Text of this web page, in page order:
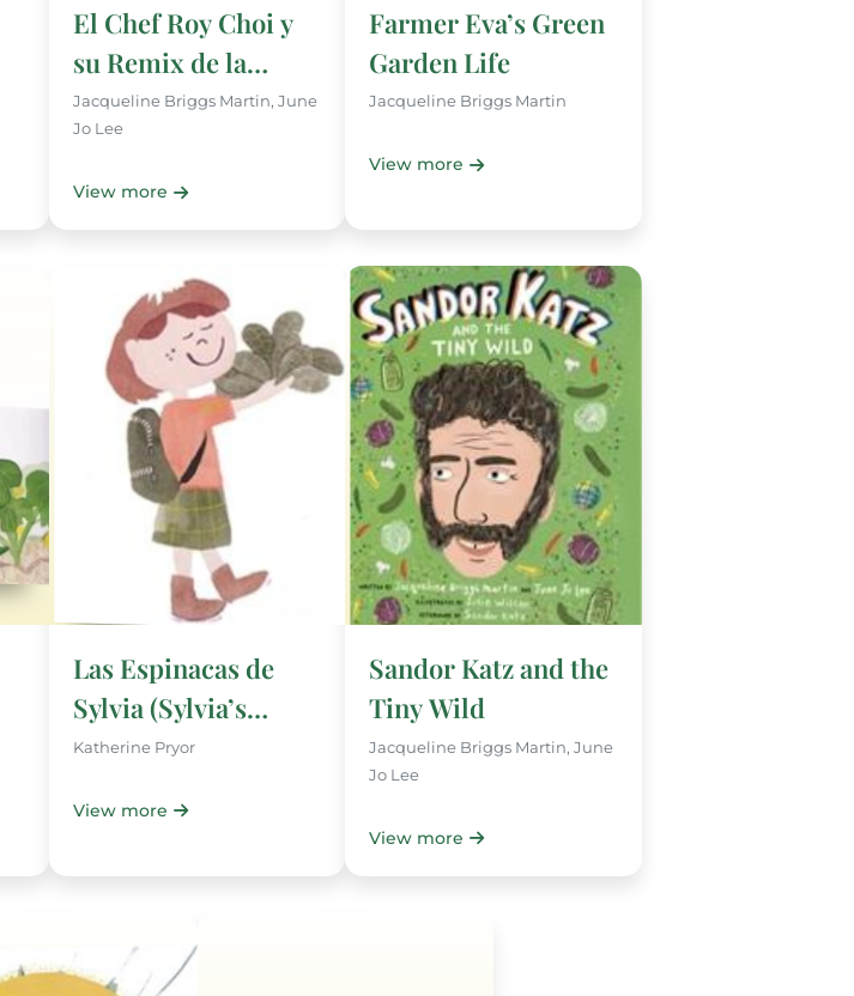
El Chef Roy Choi y
su Remix de la
Comida Callejera
Jacqueline Briggs Martin, June
Jo Lee
View more
Farmer Eva’s Green
Garden Life
Jacqueline Briggs Martin
View more
Las Espinacas de
Sylvia (Sylvia’s
Spinach)
Katherine Pryor
View more
Sandor Katz and the
Tiny Wild
Jacqueline Briggs Martin, June
Jo Lee
View more